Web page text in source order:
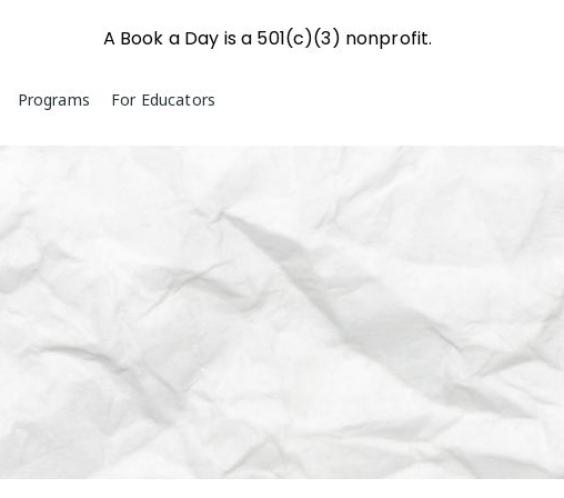
Programs
For Educators
A Book a Day is a 501(c)(3) nonprofit.